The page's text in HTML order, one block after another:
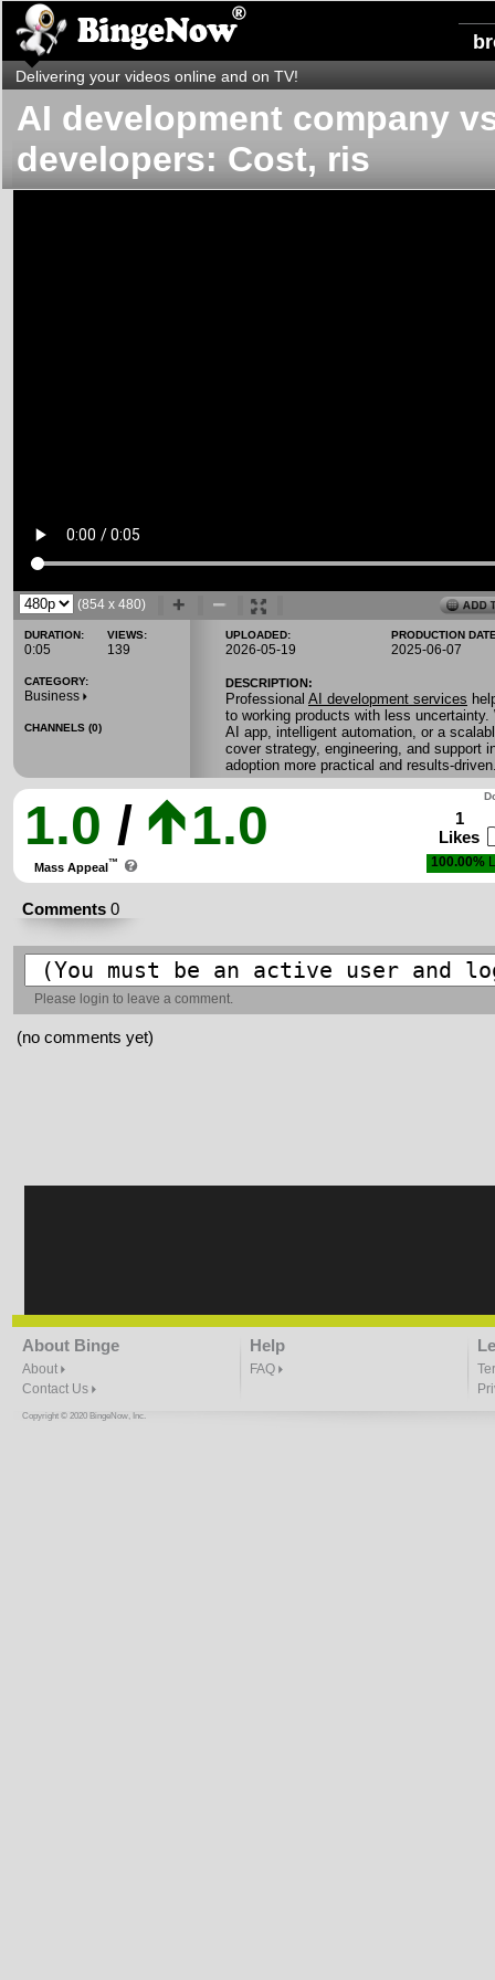
Delivering your videos online and on TV!
AI development company
developers: Cost, ris
(854 x 480)
DURATION:
0:05
VIEWS:
139
CATEGORY:
Business
CHANNELS (0)
UPLOADED:
2026-05-19
PRODUCTION
2025-06-07
DESCRIPTION:
Professional AI development services
to working products with less
AI app, intelligent automation, or a
cover strategy, engineering, and support
adoption more practical and results-
1.0 / 1.0
Mass Appeal™
1
Likes
100.00%
Comments 0
Please login to leave a comment.
(no comments yet)
About Binge
About
Contact Us
Help
FAQ
Copyright © 2020 BingeNow, Inc.